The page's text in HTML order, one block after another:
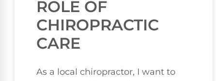
ROLE OF
CHIROPRACTIC
CARE
As a local chiropractor, I want to